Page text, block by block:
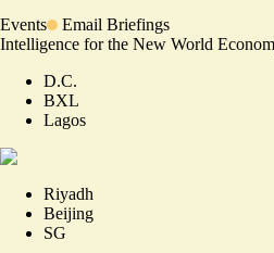
Events
Email Briefings
Intelligence for the New World
D.C.
BXL
Lagos
Riyadh
Beijing
SG